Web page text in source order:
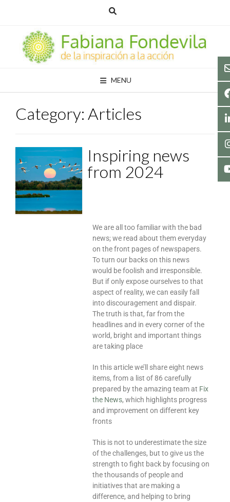
MENU
Category: Articles
Inspiring news
from 2024
We are all too familiar with the bad
news; we read about them everyday
on the front pages of newspapers.
To turn our backs on this news
would be foolish and irresponsible.
But if only expose ourselves to that
aspect of reality, we can easily fall
into discouragement and dispair.
The truth is that, far from the
headlines and in every corner of the
world, bright and important things
are taking place
In this article we’ll share eight news
items, from a list of 86 carefully
prepared by the amazing team at Fix
the News, which highlights progress
and improvement on different key
fronts
This is not to underestimate the size
of the challenges, but to give us the
strength to fight back by focusing on
the thousands of people and
initiatives that are making a
difference, and helping to bring